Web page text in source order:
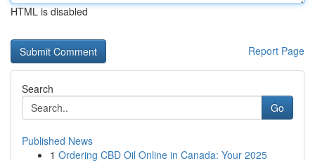
HTML is disabled
Report Page
Search
Go
Published News
1 Ordering CBD Oil Online in Canada: Your 2025